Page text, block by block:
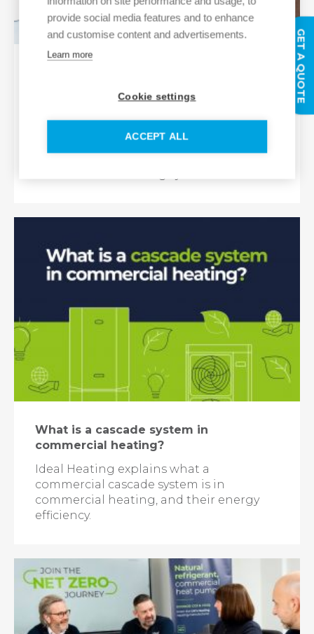
provide social media features and to enhance
and customise content and advertisements.
Learn more
Cookie settings
ACCEPT ALL
the public sector
approach, public sector bodies can
What is a cascade system in
commercial heating?
Ideal Heating explains what a
commercial cascade system is in
commercial heating, and their energy
efficiency.
GET A QUOTE